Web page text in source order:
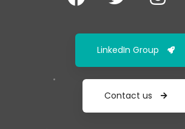
LinkedIn Group
Contact us